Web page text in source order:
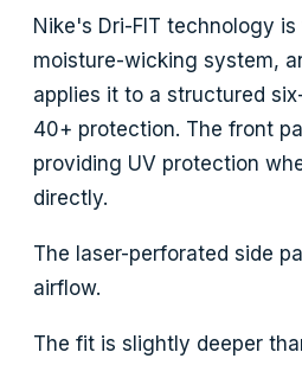
Nike's Dri-FIT technology
moisture-wicking system,
applies it to a structured
40+ protection. The front
providing UV protection
directly.
The laser-perforated side
airflow.
The fit is slightly deeper